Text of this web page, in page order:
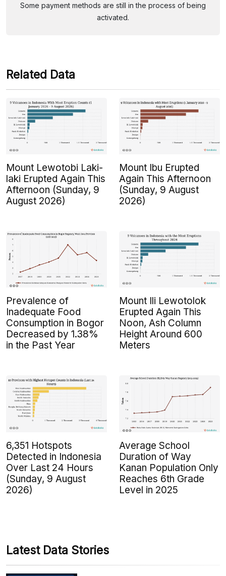
Some payment methods are still in the process of being
activated.
Related Data
Mount Lewotobi Laki-
laki Erupted Again This
Afternoon (Sunday, 9
August 2026)
Mount Ibu Erupted
Again This Afternoon
(Sunday, 9 August
2026)
Prevalence of
Inadequate Food
Consumption in Bogor
Decreased by 1.38%
in the Past Year
Mount Ili Lewotolok
Erupted Again This
Noon, Ash Column
Height Around 600
Meters
6,351 Hotspots
Detected in Indonesia
Over Last 24 Hours
(Sunday, 9 August
2026)
Average School
Duration of Way
Kanan Population Only
Reaches 6th Grade
Level in 2025
Latest Data Stories